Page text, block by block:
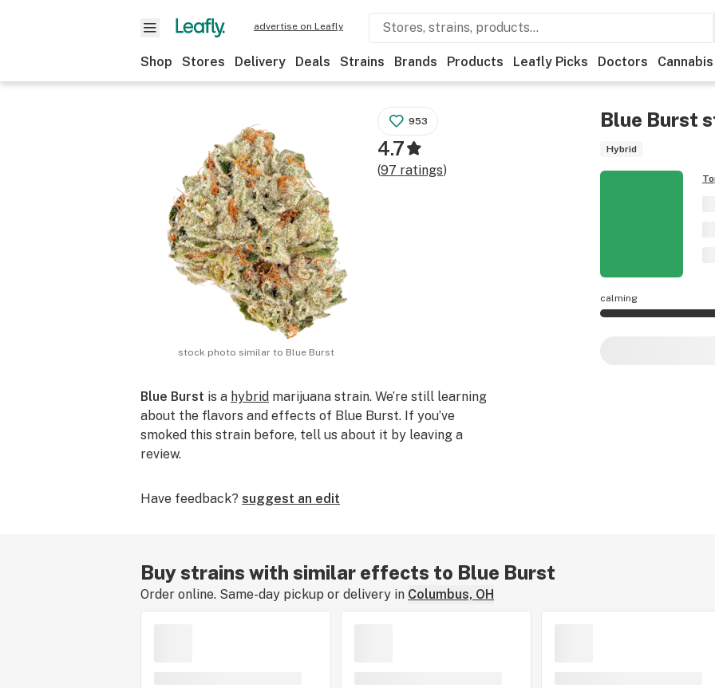
advertise on Leafly
Shop Stores Delivery Deals Strains Brands Products Leafly Picks Doctors Cannabis
Blue Burst
Hybrid
stock photo similar to Blue Burst
953
4.7
(97 ratings)
calming
Blue Burst is a hybrid marijuana strain. We’re still learning
about the flavors and effects of Blue Burst. If you’ve
smoked this strain before, tell us about it by leaving a
review.
Have feedback? suggest an edit
Buy strains with similar effects to Blue Burst
Order online. Same-day pickup or delivery in Columbus, OH